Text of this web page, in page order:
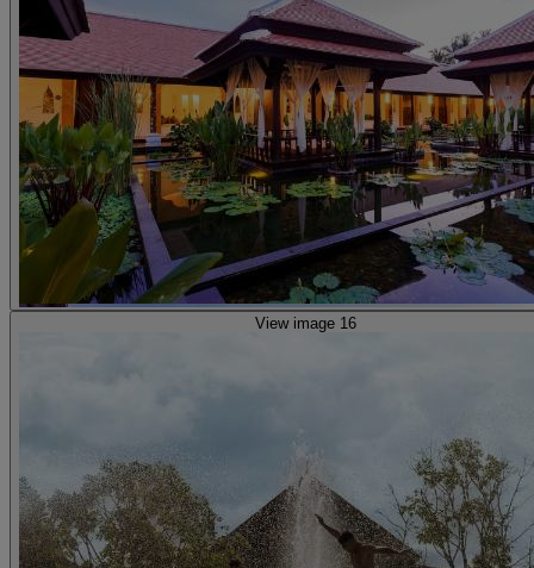
View image 16